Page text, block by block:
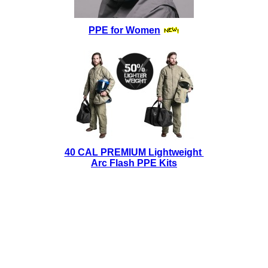
PPE for Women
40 CAL PREMIUM Lightweight
Arc Flash PPE Kits